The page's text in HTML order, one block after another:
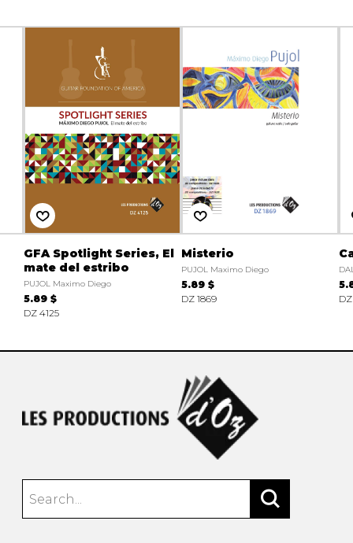
GFA Spotlight Series, El
mate del estribo
PUJOL Maximo Diego
5.89 $
DZ 4125
Misterio
PUJOL Maximo Diego
5.89 $
DZ 1869